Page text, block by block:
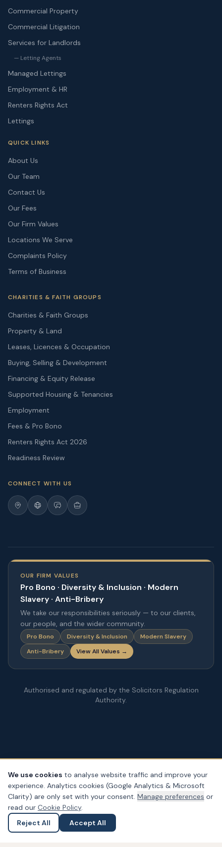
Commercial Property
Commercial Litigation
Services for Landlords
— Letting Agents
Managed Lettings
Employment & HR
Renters Rights Act
Lettings
QUICK LINKS
About Us
Our Team
Contact Us
Our Fees
Our Firm Values
Locations We Serve
Complaints Policy
Terms of Business
CHARITIES & FAITH GROUPS
Charities & Faith Groups
Property & Land
Leases, Licences & Occupation
Buying, Selling & Development
Financing & Equity Release
Supported Housing & Tenancies
Employment
Fees & Pro Bono
Renters Rights Act 2026
Readiness Review
CONNECT WITH US
OUR FIRM VALUES
Pro Bono · Diversity & Inclusion · Modern
Slavery · Anti-Bribery
We take our responsibilities seriously — to our clients,
our people, and the wider community.
Pro Bono Diversity & Inclusion
Modern Slavery
Anti-Bribery
View All Values →
Authorised and regulated by the Solicitors Regulation
Authority.
© Copyright2026– PDA Law. All rights reserved.
Legal & Regulatory InformationOur FeesComplaintsPrivacy
CookiesAccessibility
Ask a Question
We use cookies to analyse website traffic and improve your
experience. Analytics cookies (Google Analytics & Microsoft
Clarity) are only set with your consent. Manage preferences or
read our Cookie Policy.
Reject All
Accept All